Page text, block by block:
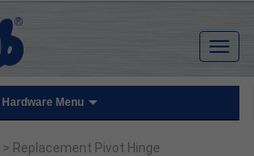
Hardware Menu
> Replacement Pivot Hinge